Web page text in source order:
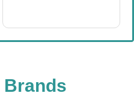
Brands